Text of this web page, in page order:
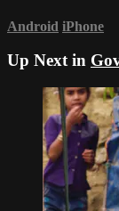
Android iPhone
Up Next in